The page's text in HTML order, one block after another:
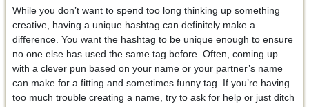
While you don’t want to spend too long thinking up something
creative, having a unique hashtag can definitely make a
difference. You want the hashtag to be unique enough to ensure
no one else has used the same tag before. Often, coming up
with a clever pun based on your name or your partner’s name
can make for a fitting and sometimes funny tag. If you’re having
too much trouble creating a name, try to ask for help or just ditch